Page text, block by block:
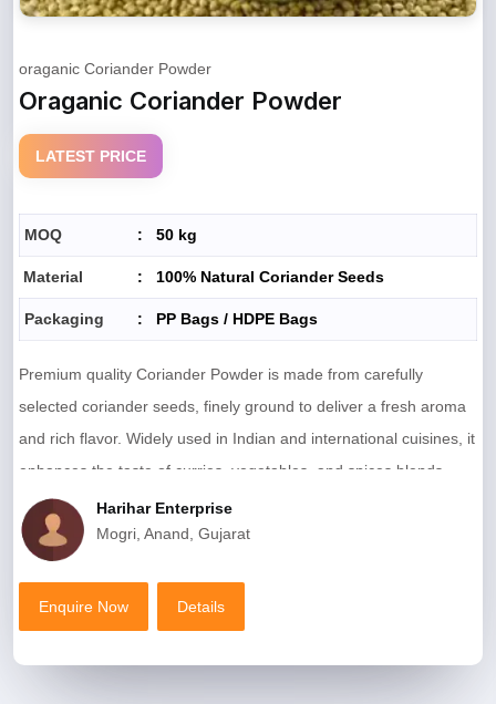
oraganic Coriander Powder
Oraganic Coriander Powder
LATEST PRICE
MOQ : 50 kg
Material : 100% Natural Coriander Seeds
Packaging : PP Bags / HDPE Bags
Premium quality Coriander Powder is made from carefully
selected coriander seeds, finely ground to deliver a fresh aroma
and rich flavor. Widely used in Indian and international cuisines, it
enhances the taste of curries, vegetables, and spices blends.
Hygienically processed and free from additives, it ensures natural
purity and consistent quality in every pack.
Product Name
Premium Coriander Powder (Dhaniya Powder) – Fresh & Natural
Harihar Enterprise
Mogri, Anand, Gujarat
Enquire Now
Enquire Now
Details
Details